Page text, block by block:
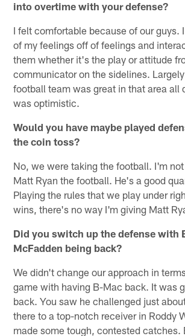
into overtime with your defense?
I felt comfortable because of our guys.
of my feelings off of feelings and
them whether it's the play or attitude
communicator on the sidelines.
football team was great in that area all
was optimistic.
Would you have maybe played
the coin toss?
No, we were taking the football. I'm
Matt Ryan the football. He's a good
Playing the rules that we play under
wins, there's no way I'm giving Matt
Did you switch up the defense with
McFadden being back?
We didn't change our approach in
game with having B-Mac back. It was
back. You saw he challenged just
there to a top-notch receiver in Roddy
made some tough, contested catches.